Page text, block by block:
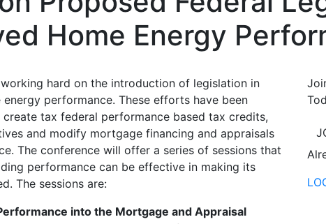
Home Energy
hard on the introduction of legislation in
performance. These efforts have been
tax federal performance based tax credits,
and modify mortgage financing and appraisals
The conference will offer a series of sessions that
performance can be effective in making its
The sessions are:
into the Mortgage and Appraisal